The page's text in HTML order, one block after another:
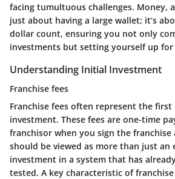
facing tumultuous challenges. Money,
just about having a large wallet; it’s
dollar count, ensuring you not only
investments but setting yourself up for
Understanding Initial Investment
Franchise fees
Franchise fees often represent the
investment. These fees are one-time
franchisor when you sign the franchise
should be viewed as more than just
investment in a system that has
tested. A key characteristic of